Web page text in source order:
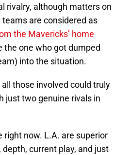
rivalry, although matters on
are considered as
the Mavericks’ home
the one who got dumped
into the situation.
those involved could truly
just two genuine rivals in
right now. L.A. are superior
current play, and just